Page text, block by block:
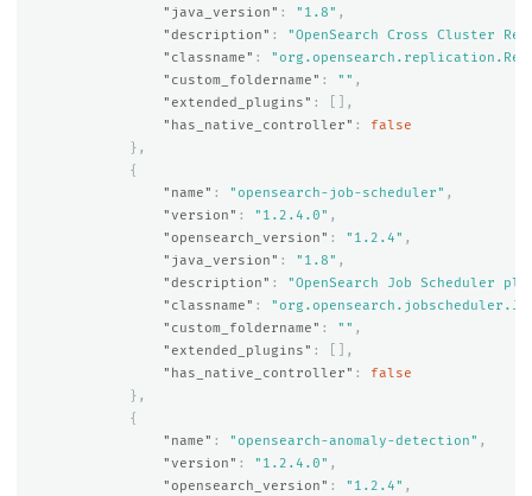
"java_version" : "1.8" ,
"description" :
"OpenSearch Cross Cluster
"classname" :
"custom_foldername" : "" ,
"extended_plugins" :
[],
"has_native_controller" :
false
},
{
"name" : "opensearch-job-scheduler" ,
"version" : "1.2.4.0" ,
"opensearch_version" : "1.2.4" ,
"java_version" : "1.8" ,
"description" :
"OpenSearch Job Scheduler
"classname" :
"custom_foldername" : "" ,
"extended_plugins" :
[],
"has_native_controller" :
false
},
{
"name" : "opensearch-anomaly-detection" ,
"version" : "1.2.4.0" ,
"opensearch_version" : "1.2.4" ,